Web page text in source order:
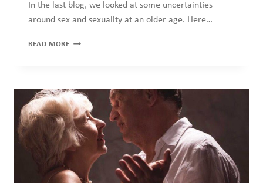
In the last blog, we looked at some uncertainties
around sex and sexuality at an older age. Here…
READ MORESEX
PART
2
OF
2